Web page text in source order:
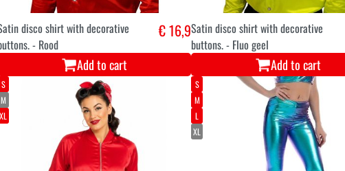
disco shirt with decorative
- Rood
€ 16,9
Add to cart
Satin disco shirt with decorative
buttons. - Fluo geel
Add to cart
S
M
XL
S
M
L
XL